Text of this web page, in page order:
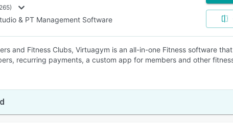
& PT Management Software
and Fitness Clubs, Virtuagym is an all-in-one Fitness software
recurring payments, a custom app for members and other